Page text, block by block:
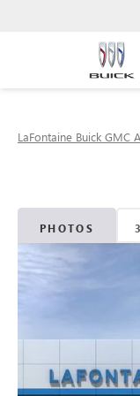
LaFontaine Buick GMC
PHOTOS